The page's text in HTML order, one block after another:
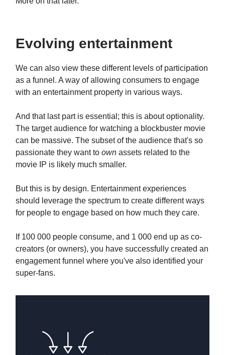
Evolving entertainment
We can also view these different levels of participation
as a funnel. A way of allowing consumers to engage
with an entertainment property in various ways.
And that last part is essential; this is about optionality.
The target audience for watching a blockbuster movie
can be massive. The subset of the audience that's so
passionate they want to own assets related to the
movie IP is likely much smaller.
But this is by design. Entertainment experiences
should leverage the spectrum to create different ways
for people to engage based on how much they care.
If 100 000 people consume, and 1 000 end up as co-
creators (or owners), you have successfully created an
engagement funnel where you've also identified your
super-fans.